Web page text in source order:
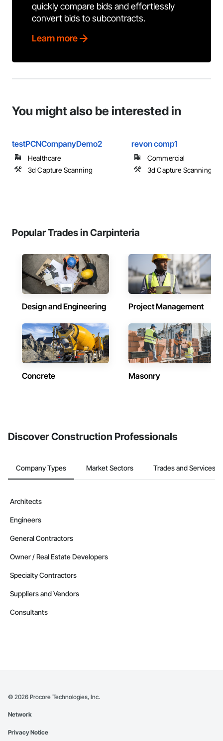
quickly compare bids and effortlessly
convert bids to subcontracts.
Learn more
You might also be interested in
testPCNCompanyDemo2
Healthcare
3d Capture Scanning
revon comp1
Commercial
3d Capture Scanning
Popular Trades in Carpinteria
Design and Engineering Project Management
Concrete Masonry
Discover Construction Professionals
Company Types Market Sectors Trades and Services
Architects
Engineers
General Contractors
Owner / Real Estate Developers
Specialty Contractors
Suppliers and Vendors
Consultants
© 2026 Procore Technologies, Inc.
Network
Privacy Notice